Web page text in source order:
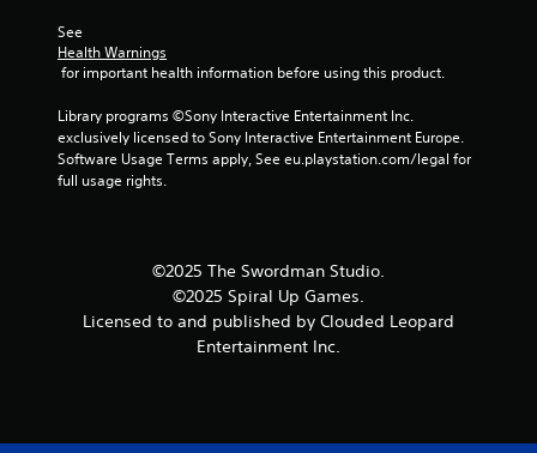
See
Health Warnings
for important health information before using this product.
Library programs ©Sony Interactive Entertainment Inc.
exclusively licensed to Sony Interactive Entertainment Europe.
Software Usage Terms apply, See eu.playstation.com/legal for
full usage rights.
©2025 The Swordman Studio.
©2025 Spiral Up Games.
Licensed to and published by Clouded Leopard
Entertainment Inc.